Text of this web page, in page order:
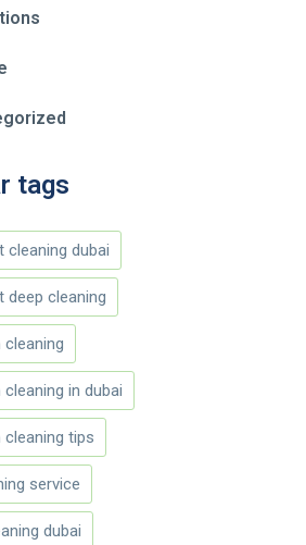
tags
cleaning dubai
deep cleaning
in dubai
tips
service
dubai